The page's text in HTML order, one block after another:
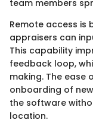
team members
Remote access is
appraisers can
This capability
feedback loop,
making. The ease
onboarding of
the software
location.